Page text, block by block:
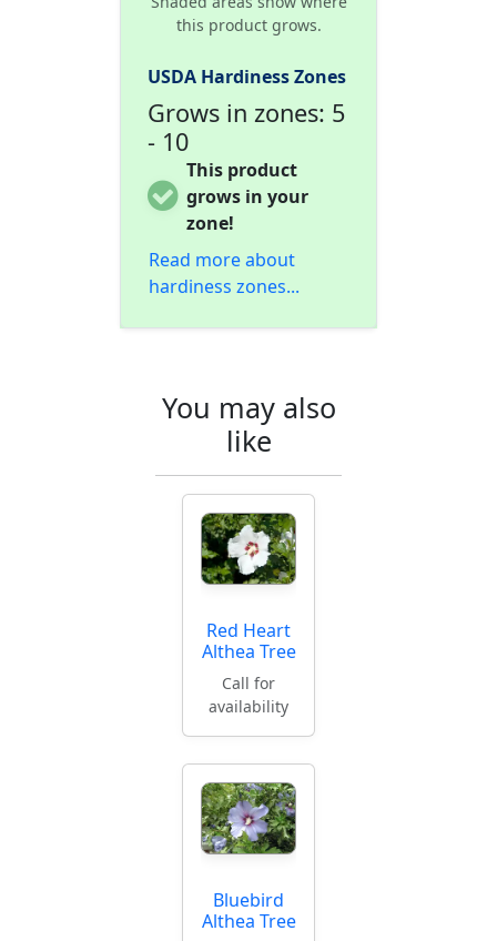
this product grows.
USDA Hardiness Zones
Grows in zones: 5
- 10
This product
grows in your
zone!
Read more about
hardiness zones...
You may also
like
Red Heart
Althea Tree
Call for
availability
Bluebird
Althea Tree